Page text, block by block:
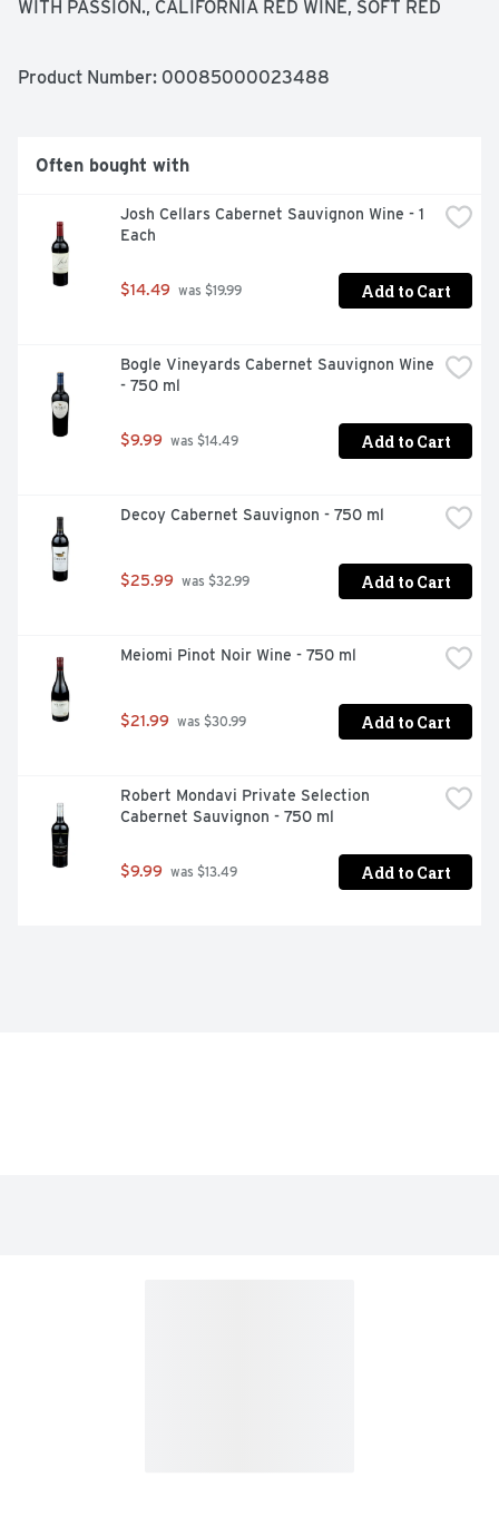
WITH PASSION., CALIFORNIA RED WINE, SOFT RED
Product Number: 00085000023488
Often bought with
Josh Cellars Cabernet Sauvignon Wine - 1
Each
$14.49 was $19.99 Add to Cart
Bogle Vineyards Cabernet Sauvignon Wine
- 750 ml
$9.99 was $14.49 Add to Cart
Decoy Cabernet Sauvignon - 750 ml
$25.99 was $32.99 Add to Cart
Meiomi Pinot Noir Wine - 750 ml
$21.99 was $30.99 Add to Cart
Robert Mondavi Private Selection
Cabernet Sauvignon - 750 ml
$9.99 was $13.49 Add to Cart